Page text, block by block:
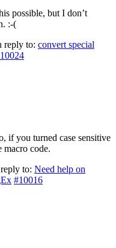
possible, but I don’t
:-(
reply to: convert special
if you turned case sensitive
macro code.
to: Need help on
#10016